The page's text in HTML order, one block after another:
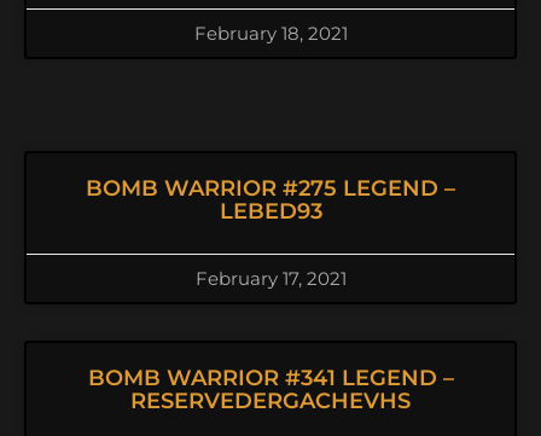
February 18, 2021
BOMB WARRIOR #275 LEGEND –
LEBED93
February 17, 2021
BOMB WARRIOR #341 LEGEND –
RESERVEDERGACHEVHS